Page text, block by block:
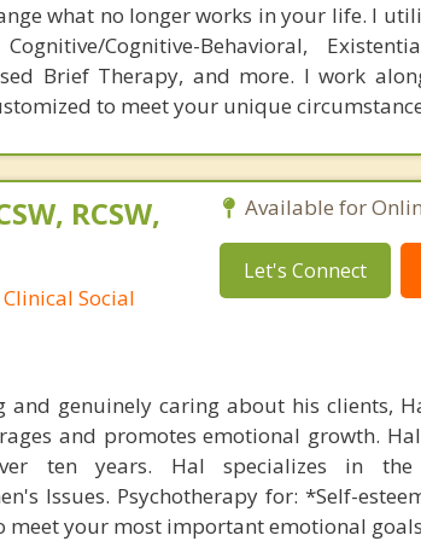
what no longer works in your life. I
Cognitive-Behavioral,
Brief Therapy, and more. I work
to meet your unique
RCSW,
Social
Available for
Let's Connect
and genuinely caring about his clients,
and promotes emotional growth.
ten years. Hal specializes in
Issues. Psychotherapy for: *Self-
meet your most important emotional